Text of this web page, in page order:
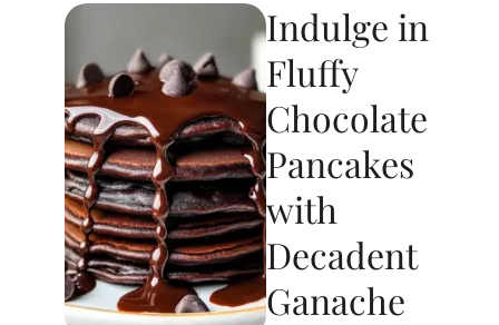
Indulge in
Fluffy
Chocolate
Pancakes
with
Decadent
Ganache